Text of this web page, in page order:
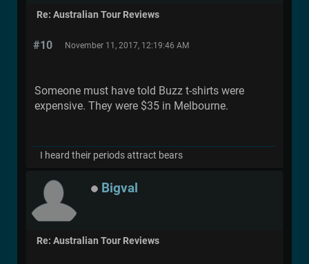
Re: Australian Tour Reviews
#10 November 11, 2017, 12:19:46 AM
Someone must have told Buzz t-shirts were
expensive. They were $35 in Melbourne.
I heard their periods attract bears
Bigval
Re: Australian Tour Reviews